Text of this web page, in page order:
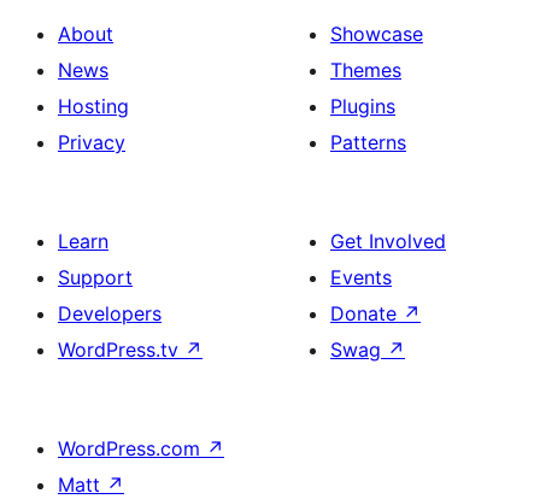
About
News
Hosting
Privacy
Showcase
Themes
Plugins
Patterns
Learn
Support
Developers
WordPress.tv ↗
Get Involved
Events
Donate ↗
Swag ↗
WordPress.com ↗
Matt ↗